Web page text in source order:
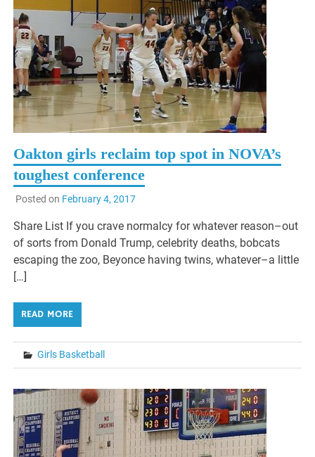
Oakton girls reclaim top spot in NOVA’s
toughest conference
Posted on February 4, 2017
Share List If you crave normalcy for whatever reason–out
of sorts from Donald Trump, celebrity deaths, bobcats
escaping the zoo, Beyonce having twins, whatever–a little
[…]
READ MORE
Girls Basketball